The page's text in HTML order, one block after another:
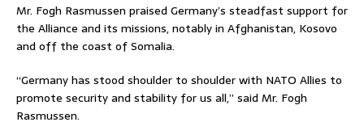
Mr. Fogh Rasmussen praised Germany’s steadfast support for
the Alliance and its missions, notably in Afghanistan, Kosovo
and off the coast of Somalia.
“Germany has stood shoulder to shoulder with NATO Allies to
promote security and stability for us all,” said Mr. Fogh
Rasmussen.